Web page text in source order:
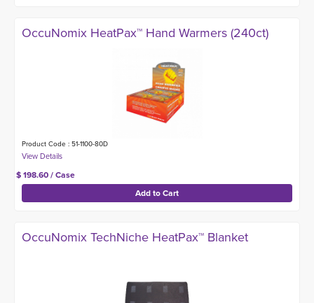
OccuNomix HeatPax™ Hand Warmers (240ct)
Product Code : 51-1100-80D
$ 198.60 / Case
OccuNomix TechNiche HeatPax™ Blanket